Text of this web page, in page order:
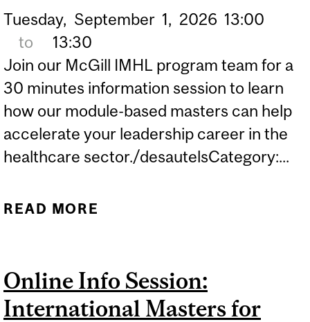
Tuesday, September 1, 2026 13:00
to
13:30
Join our McGill IMHL program team for a
30 minutes information session to learn
how our module-based masters can help
accelerate your leadership career in the
healthcare sector./desautelsCategory:...
READ MORE
LEADERSHIP (IMHL)
Online Info Session:
International Masters for